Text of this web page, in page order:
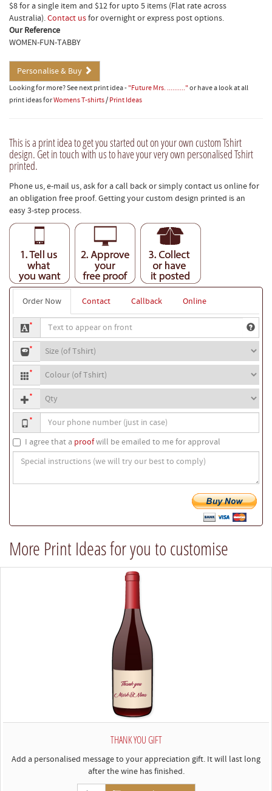
$8 for a single item and $12 for upto 5 items (Flat rate across
Australia).Contact usfor overnight or express post options.
Our Reference
WOMEN-FUN-TABBY
Personalise & Buy
Looking for more? See next print idea - "Future Mrs. .........."or have a look at all
print ideas forWomens T-shirts/ Print Ideas
This is a print idea to get you started out on your own custom Tshirt
design. Get in touch with us to have your very own personalised Tshirt
printed.
Phone us, e-mail us, ask for a call back or simply contact us online for
an obligation free proof. Getting your custom design printed is an
easy 3-step process.
Order Now Contact Callback
Online
Text
to
appear
on
front
*
shirt
size
*
shirt
colour
*
Quantity
*
Your
phone
number
*
I agree that a proofwill be emailed to me for approval
Special
instructions
(we
best
to
comply)
More Print Ideas for you to customise
THANK YOU GIFT
Add a personalised message to your appreciation gift. It will last long
after the wine has finished.